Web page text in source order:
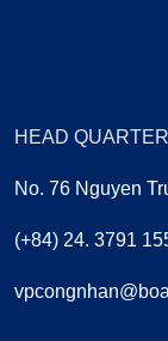
HEAD
No. 76 Nguyen
(+84) 24. 3791